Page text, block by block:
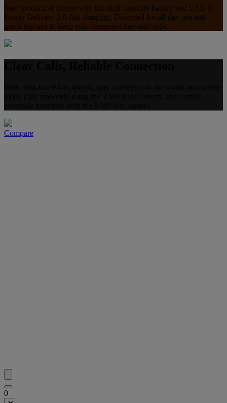
Stay productive longer with the high-capacity battery and USB‑C
Power Delivery 2.0 fast charging. Designed for all‑day use and
quick top‑ups to keep you connected day and night.
Compare
0